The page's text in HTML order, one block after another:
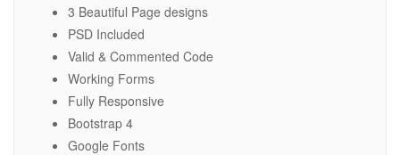
3 Beautiful Page designs
PSD Included
Valid & Commented Code
Working Forms
Fully Responsive
Bootstrap 4
Google Fonts